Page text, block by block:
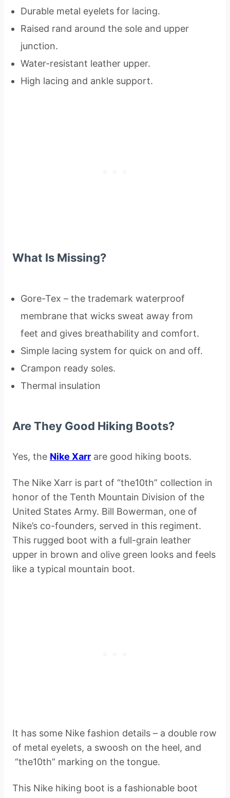
Durable metal eyelets for lacing.
Raised rand around the sole and upper
junction.
Water-resistant leather upper.
High lacing and ankle support.
What Is Missing?
Gore-Tex – the trademark waterproof
membrane that wicks sweat away from
feet and gives breathability and comfort.
Simple lacing system for quick on and off.
Crampon ready soles.
Thermal insulation
Are They Good Hiking Boots?
Yes, the Nike Xarr are good hiking boots.
The Nike Xarr is part of “the10th” collection in
honor of the Tenth Mountain Division of the
United States Army. Bill Bowerman, one of
Nike’s co-founders, served in this regiment.
This rugged boot with a full-grain leather
upper in brown and olive green looks and feels
like a typical mountain boot.
It has some Nike fashion details – a double row
of metal eyelets, a swoosh on the heel, and
“the10th” marking on the tongue.
This Nike hiking boot is a fashionable boot